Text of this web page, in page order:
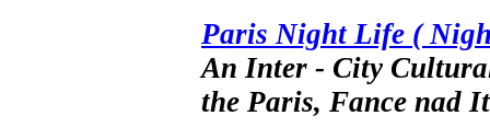
Paris Night Life (
An Inter - City
the Paris, Fance nad